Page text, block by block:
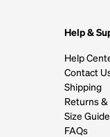
Help &
Help
Contact
Shipping
Returns
Size
FAQs